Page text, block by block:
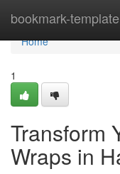
bookmark-template
Home
Home
1
Transform
Wraps in